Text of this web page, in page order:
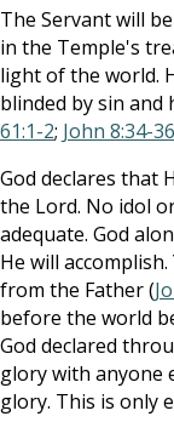
The Servant will
in the Temple's
light of the world.
blinded by sin and
61:1-2; John 8:34-36
God declares that
the Lord. No idol
adequate. God
He will
from the Father (
before the world
God declared
glory with anyone
glory. This is only